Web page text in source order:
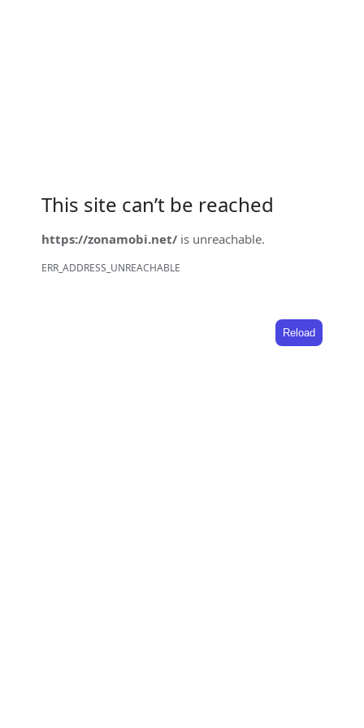
This site can’t be reached
https://zonamobi.net/ is unreachable.
ERR_ADDRESS_UNREACHABLE
Reload